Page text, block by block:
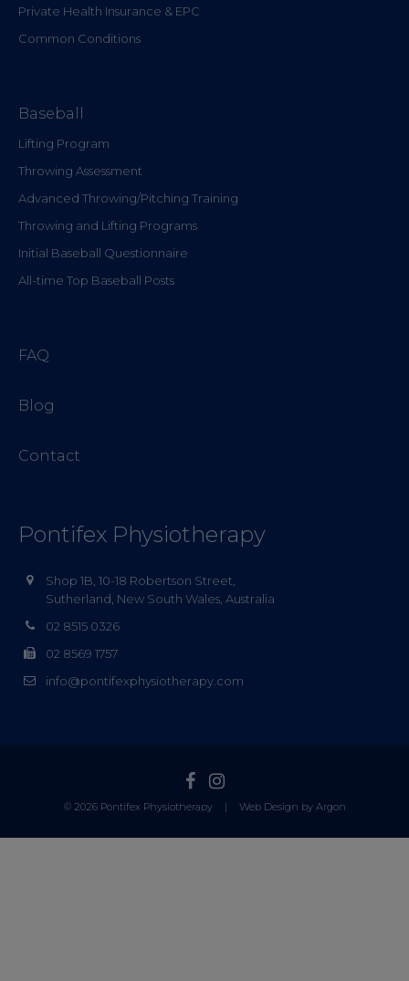
Private Health Insurance & EPC
Common Conditions
Baseball
Lifting Program
Throwing Assessment
Advanced Throwing/Pitching Training
Throwing and Lifting Programs
Initial Baseball Questionnaire
All-time Top Baseball Posts
FAQ
Blog
Contact
Pontifex Physiotherapy
Shop 1B, 10-18 Robertson Street,
Sutherland, New South Wales, Australia
02 8515 0326
02 8569 1757
info@pontifexphysiotherapy.com
© 2026 Pontifex Physiotherapy | Web Design by Argon